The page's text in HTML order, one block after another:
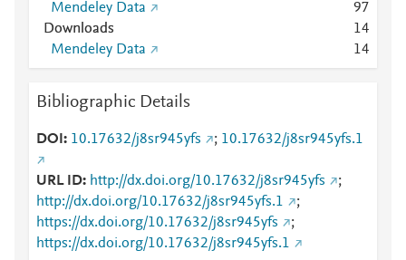
Mendeley Data
97
Downloads
14
Mendeley Data
14
Bibliographic Details
DOI 10.17632/j8sr945yfs ; 10.17632/j8sr945yfs.1
URL ID http://dx.doi.org/10.17632/j8sr945yfs
;
http://dx.doi.org/10.17632/j8sr945yfs.1
;
https://dx.doi.org/10.17632/j8sr945yfs
;
https://dx.doi.org/10.17632/j8sr945yfs.1